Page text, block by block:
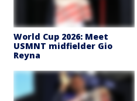
World Cup 2026: Meet
USMNT midfielder Gio
Reyna